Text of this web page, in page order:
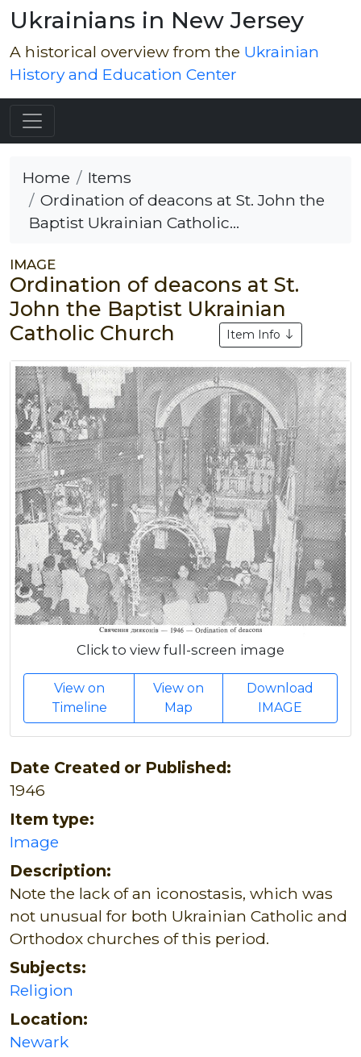
Ukrainians in New Jersey
A historical overview from the Ukrainian
History and Education Center
Home
Items
Ordination of deacons at St. John the
Baptist Ukrainian Catholic...
IMAGE
Ordination of deacons at St.
John the Baptist Ukrainian
Catholic Church
Item Info
Click to view full-screen image
View on
Timeline
View on
Map
Download
IMAGE
Date Created or Published:
1946
Item type:
Image
Description:
Note the lack of an iconostasis, which was
not unusual for both Ukrainian Catholic and
Orthodox churches of this period.
Subjects:
Religion
Location:
Newark